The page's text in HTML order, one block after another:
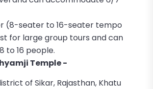
(8-seater to 16-seater tempo
for large group tours and can
to 16 people.
Temple -
of Sikar, Rajasthan, Khatu